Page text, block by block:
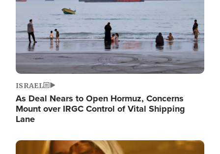
ISRAEL
As Deal Nears to Open Hormuz, Concerns
Mount over IRGC Control of Vital Shipping
Lane
Image